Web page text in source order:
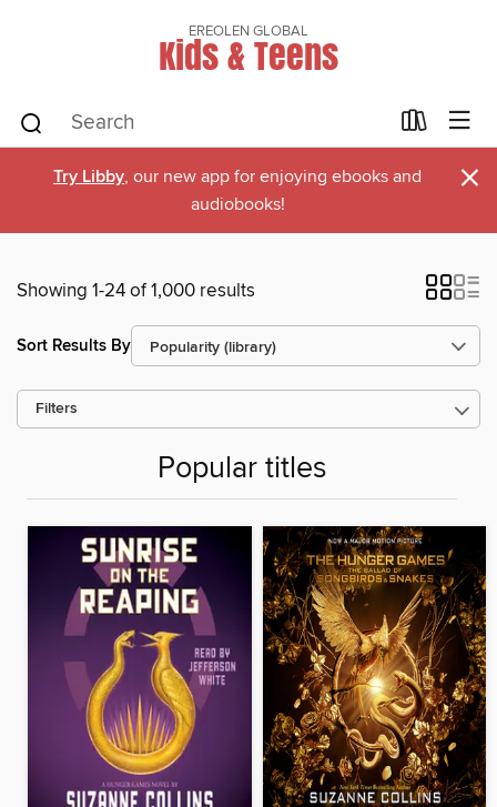
EREOLEN GLOBAL
Kids & Teens
Try Libby, our new app for enjoying ebooks and
audiobooks!
×
Showing 1-24 of 1,000 results
Sort Results By
Filters
Popular titles